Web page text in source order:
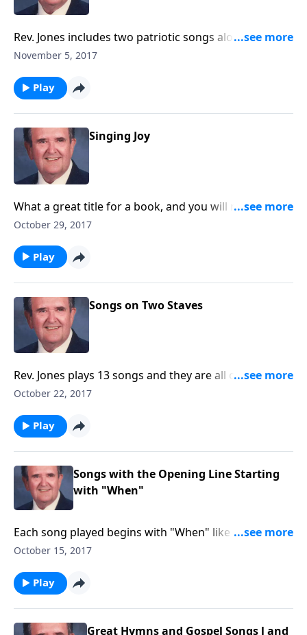
Rev. Jones includes two patriotic songs along with
three carols for the upcoming Christmas season.
November 5, 2017
Play
Singing Joy
What a great title for a book, and you will receive joy
as you listen.
October 29, 2017
Play
Songs on Two Staves
Rev. Jones plays 13 songs and they are all on two
staves.
October 22, 2017
Play
Songs with the Opening Line Starting
with "When"
Each song played begins with "When" like "When the
Roll is Called Up Yonder."
October 15, 2017
Play
Great Hymns and Gospel Songs l and